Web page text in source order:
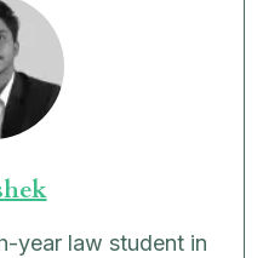
year law student in